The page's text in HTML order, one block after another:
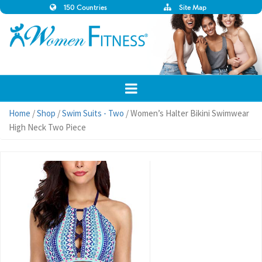
150 Countries Site Map
Home /Shop /Swim Suits - Two / Women’s Halter Bikini Swimwear
High Neck Two Piece